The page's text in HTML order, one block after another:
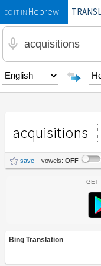
DO IT INHebrew
acquisitions
save vowels: OFF
Get
Bing Translation